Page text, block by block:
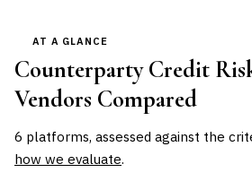
AT A GLANCE
Counterparty Credit
Vendors Compared
6 platforms, assessed against the
how we evaluate.